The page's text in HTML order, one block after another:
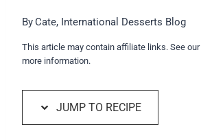
ByCate, International Desserts Blog
This article may contain affiliate links. See our
more information.
JUMP TO RECIPE